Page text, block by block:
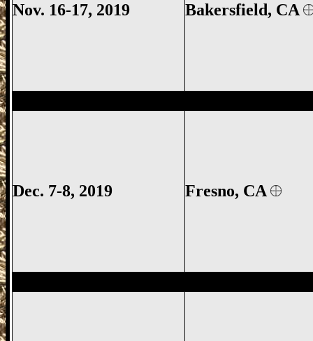
Nov. 16-17, 2019 Bakersfield, CA
Dec. 7-8, 2019 Fresno, CA